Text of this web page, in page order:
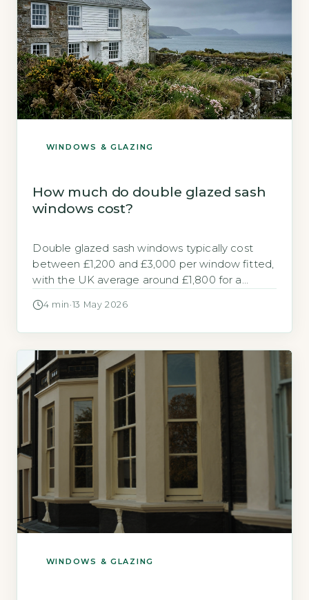
WINDOWS & GLAZING
How much do double glazed sash
windows cost?
Double glazed sash windows typically cost
between £1,200 and £3,000 per window fitted,
with the UK average around £1,800 for a
2026). Key Takeaways 1Timber sash windows
timber alternatives. 3Low-E glass with argon
adds […]
4 min ·13 May 2026
WINDOWS & GLAZING